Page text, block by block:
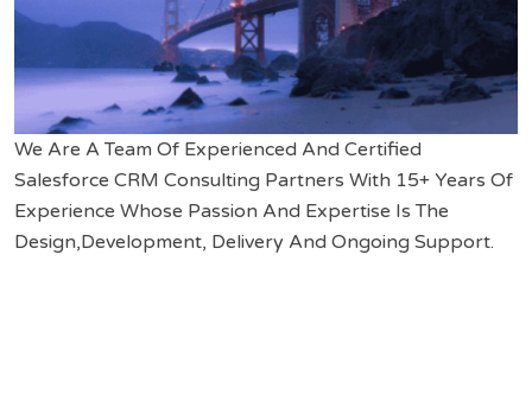
We Are A Team Of Experienced And Certified
Salesforce CRM Consulting Partners With 15+ Years Of
Experience Whose Passion And Expertise Is The
Design,Development, Delivery And Ongoing Support.